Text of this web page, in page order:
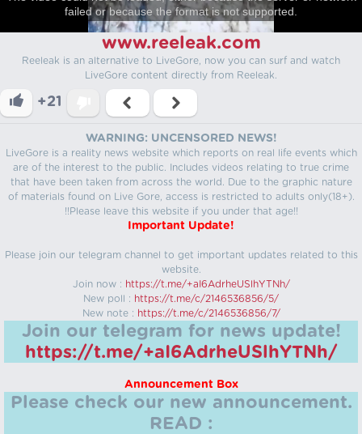
failed or because the format is not supported.
www.reeleak.com
Reeleak is an alternative to LiveGore, now you can surf and watch
LiveGore content directly from Reeleak.
+21
WARNING: UNCENSORED NEWS!
LiveGore is a reality news website which reports on real life events which
are of the interest to the public. Includes videos relating to true crime
that have been taken from across the world. Due to the graphic nature
of materials found on Live Gore, access is restricted to adults only(18+).
!!Please leave this website if you under that age!!
Important Update!
Please join our telegram channel to get important updates related to this
website.
Join now : https://t.me/+aI6AdrheUSlhYTNh/
New poll : https://t.me/c/2146536856/5/
New note : https://t.me/c/2146536856/7/
Join our telegram for news update!
https://t.me/+aI6AdrheUSlhYTNh/
Announcement Box
Please check our new announcement.
READ :